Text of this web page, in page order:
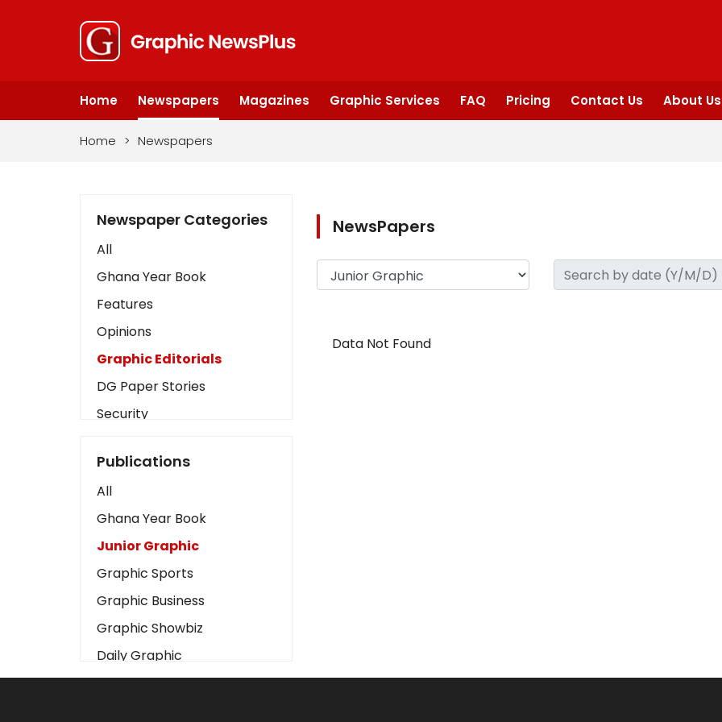
Home Newspapers Magazines Graphic Services FAQ Pricing Contact Us About Us
Home > Newspapers
Newspaper Categories
All
Ghana Year Book
Features
Opinions
Graphic Editorials
DG Paper Stories
Security
Art
Business2
Love
Children
Discipline
Cinema
Learning
Magazines
Publications
All
Ghana Year Book
Junior Graphic
Graphic Sports
Graphic Business
Graphic Showbiz
Daily Graphic
The Mirror
NewsPapers
Data Not Found